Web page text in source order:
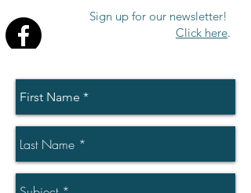
Sign up for our newsletter!
Click here.